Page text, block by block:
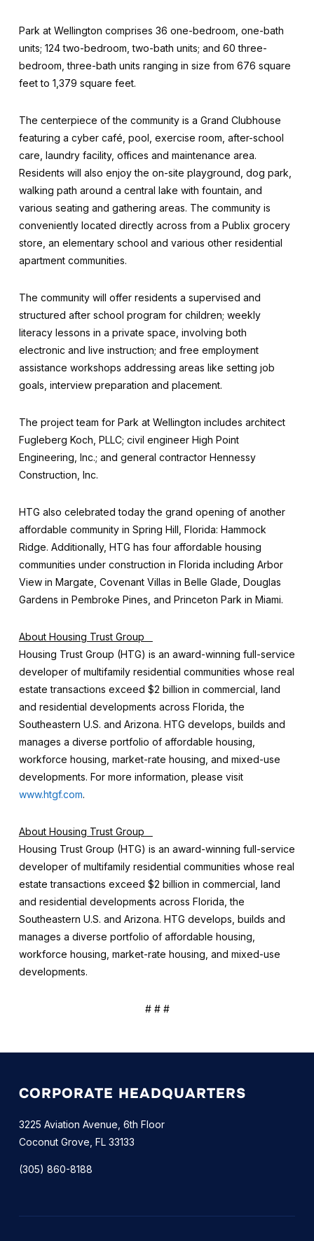
Park at Wellington comprises 36 one-bedroom, one-bath
units; 124 two-bedroom, two-bath units; and 60 three-
bedroom, three-bath units ranging in size from 676 square
feet to 1,379 square feet.
The centerpiece of the community is a Grand Clubhouse
featuring a cyber café, pool, exercise room, after-school
care, laundry facility, offices and maintenance area.
Residents will also enjoy the on-site playground, dog park,
walking path around a central lake with fountain, and
various seating and gathering areas. The community is
conveniently located directly across from a Publix grocery
store, an elementary school and various other residential
apartment communities.
The community will offer residents a supervised and
structured after school program for children; weekly
literacy lessons in a private space, involving both
electronic and live instruction; and free employment
assistance workshops addressing areas like setting job
goals, interview preparation and placement.
The project team for Park at Wellington includes architect
Fugleberg Koch, PLLC; civil engineer High Point
Engineering, Inc.; and general contractor Hennessy
Construction, Inc.
HTG also celebrated today the grand opening of another
affordable community in Spring Hill, Florida: Hammock
Ridge. Additionally, HTG has four affordable housing
communities under construction in Florida including Arbor
View in Margate, Covenant Villas in Belle Glade, Douglas
Gardens in Pembroke Pines, and Princeton Park in Miami.
About Housing Trust Group
Housing Trust Group (HTG) is an award-winning full-service
developer of multifamily residential communities whose real
estate transactions exceed $2 billion in commercial, land
and residential developments across Florida, the
Southeastern U.S. and Arizona. HTG develops, builds and
manages a diverse portfolio of affordable housing,
workforce housing, market-rate housing, and mixed-use
developments. For more information, please visit
www.htgf.com.
About Housing Trust Group
Housing Trust Group (HTG) is an award-winning full-service
developer of multifamily residential communities whose real
estate transactions exceed $2 billion in commercial, land
and residential developments across Florida, the
Southeastern U.S. and Arizona. HTG develops, builds and
manages a diverse portfolio of affordable housing,
workforce housing, market-rate housing, and mixed-use
developments.
# # #
CORPORATE HEADQUARTERS
3225 Aviation Avenue, 6th Floor
Coconut Grove, FL 33133
(305) 860-8188